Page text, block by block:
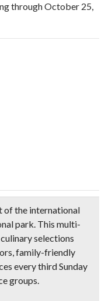
through October 25,
of the international
park. This multi-
selections
family-friendly
everythird Sunday
groups.